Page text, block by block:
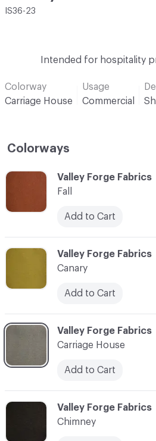
IS36-23
Intended for hospitality
Colorway
Carriage House
Usage
Commercial
Colorways
C-000001
Valley Forge Fabrics
Fall
Add to Cart
C-000003
Valley Forge Fabrics
Carriage House
Add to Cart
C-000004
Valley Forge Fabrics
Chimney
C-000002
Valley Forge Fabrics
Canary
Add to Cart